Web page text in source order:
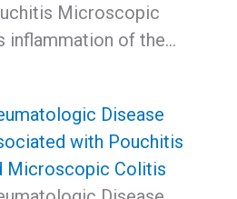
Microscopic
inflammation of the…
Disease
with Pouchitis
Microscopic Colitis